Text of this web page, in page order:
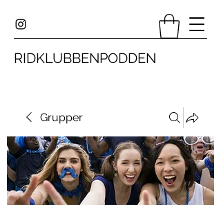
RIDKLUBBENPODDEN
Grupper